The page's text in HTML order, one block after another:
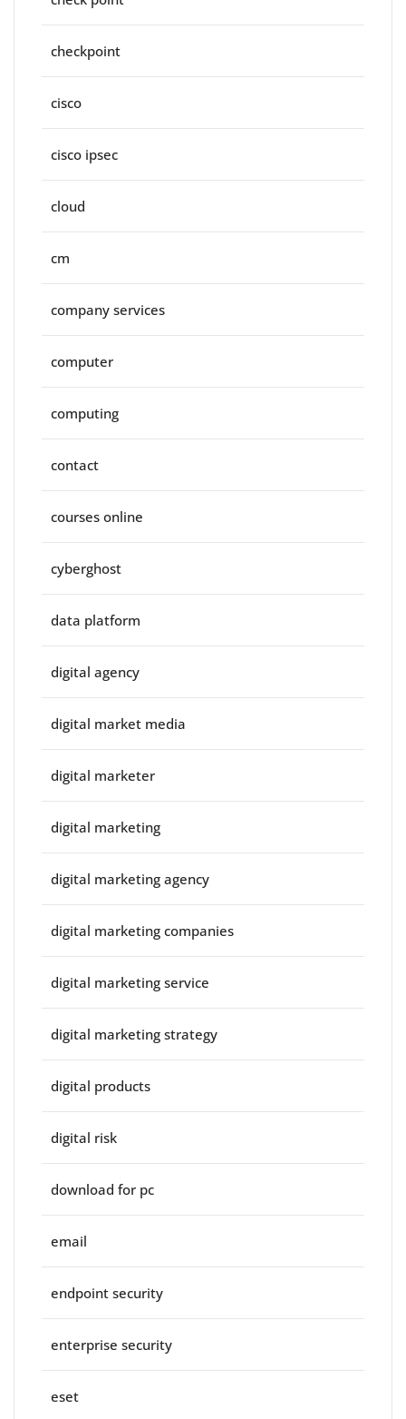
checkpoint
cisco
cisco ipsec
cloud
cm
company services
computer
computing
contact
courses online
cyberghost
data platform
digital agency
digital market media
digital marketer
digital marketing
digital marketing agency
digital marketing companies
digital marketing service
digital marketing strategy
digital products
digital risk
download for pc
email
endpoint security
enterprise security
eset